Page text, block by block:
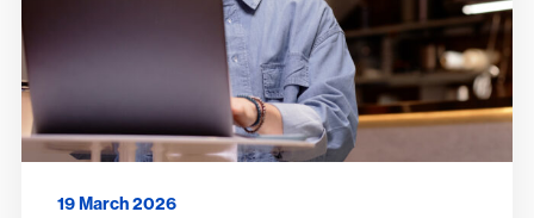
19 March 2026